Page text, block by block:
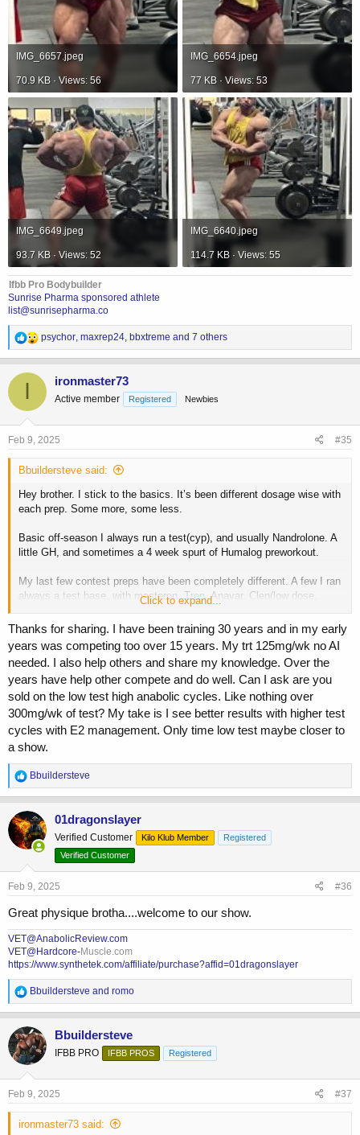
IMG_6657.jpeg
70.9 KB · Views: 56
IMG_6654.jpeg
77 KB · Views: 53
IMG_6649.jpeg
93.7 KB · Views: 52
IMG_6640.jpeg
114.7 KB · Views: 55
Ifbb Pro Bodybuilder
Sunrise Pharma sponsored athlete
list@sunrisepharma.co
R
e
a
n
s
psychor maxrep24 bbxtreme and 7 others
I ironmaster73
Active member Registered Newbies
Feb 9, 2025 #35
Bbuildersteve said:
Hey brother. I stick to the basics. It’s been different dosage wise with
each prep. Some more, some less.
Basic off-season I always run a test(cyp), and usually Nandrolone. A
little GH, and sometimes a 4 week spurt of Humalog preworkout.
My last few contest preps have been completely different. A few I ran
always a test base, with masteron, Tren, Anavar, Clen(low dose,
Other prep I did same but no Tren, added GH, added T3.
Now that I’m 40, my TRT phase of 10-12 weeks is always 180mg test
cyp weekly from Doctor, Arimidex 1mg EOD, 4 units GH before bed.
Click to expand...
Thanks for sharing. I have been training 30 years and in my early
years was competing too over 15 years. My trt 125mg/wk no AI
needed. I also help others and share my knowledge. Over the
years have help other compete and do well. Can I ask are you
sold on the low test high anabolic cycles. Like nothing over
300mg/wk of test? My take is I see better results with higher test
cycles with E2 management. Only time low test maybe closer to
a show.
R
e
a
c
t
i
o
:
Bbuildersteve
01dragonslayer
Verified Customer Kilo Klub Member
Registered
Verified Customer
Feb 9, 2025 #36
Great physique brotha....welcome to our show.
VET@AnabolicReview.com
VET@Hardcore-Muscle.com
https://www.synthetek.com/affiliate/purchase?affid=01dragonslayer
R
e
a
c
t
i
o
n
s
Bbuildersteve and romo
Bbuildersteve
IFBB PRO IFBB PROS Registered
Feb 9, 2025 #37
ironmaster73 said: